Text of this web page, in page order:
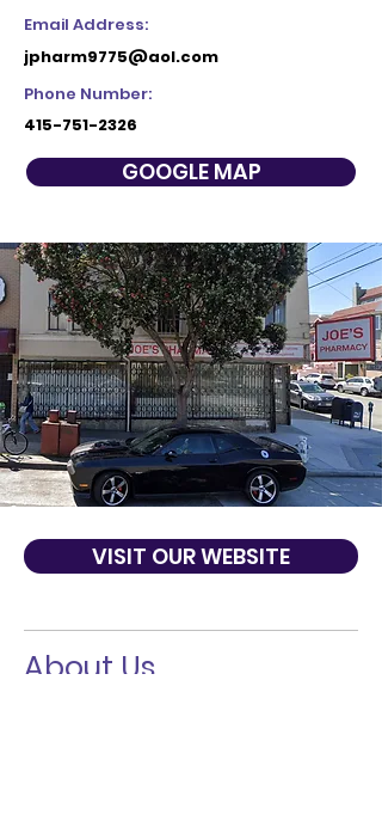
Email Address:
jpharm9775@aol.com
Phone Number:
415-751-2326
GOOGLE MAP
VISIT OUR WEBSITE
About Us